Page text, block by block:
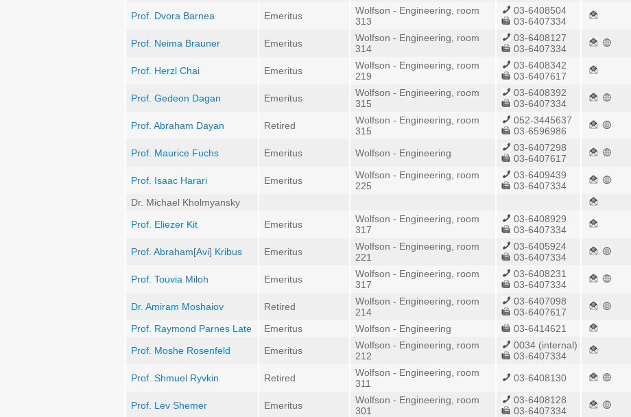
Prof. Dvora Barnea
Emeritus
Wolfson - Engineering, room
313
03-6408504
03-6407334
Prof. Neima Brauner
Emeritus
Wolfson - Engineering, room
314
03-6408127
03-6407334
Prof. Herzl Chai
Emeritus
Wolfson - Engineering, room
219
03-6408342
03-6407617
Prof. Gedeon Dagan
Emeritus
Wolfson - Engineering, room
315
03-6408392
03-6407334
Prof. Abraham Dayan
Retired
Wolfson - Engineering, room
315
052-3445637
03-6596986
Prof. Maurice Fuchs
Emeritus Wolfson - Engineering
03-6407298
03-6407617
Prof. Isaac Harari
Emeritus
Wolfson - Engineering, room
225
03-6409439
03-6407334
Dr. Michael Kholmyansky
Prof. Eliezer Kit
Emeritus
Wolfson - Engineering, room
317
03-6408929
03-6407334
Prof. Abraham[Avi] Kribus
Emeritus
Wolfson - Engineering, room
221
03-6405924
03-6407334
Prof. Touvia Miloh
Emeritus
Wolfson - Engineering, room
317
03-6408231
03-6407334
Dr. Amiram Moshaiov
Retired
Wolfson - Engineering, room
214
03-6407098
03-6407617
Prof. Raymond Parnes Late
Emeritus Wolfson - Engineering
03-6414621
Prof. Moshe Rosenfeld
Emeritus
Wolfson - Engineering, room
212
0034 (internal)
03-6407334
Prof. Shmuel Ryvkin
Retired
Wolfson - Engineering, room
311
03-6408130
Prof. Lev Shemer Emeritus
Wolfson - Engineering, room
301
03-6408128
03-6407334